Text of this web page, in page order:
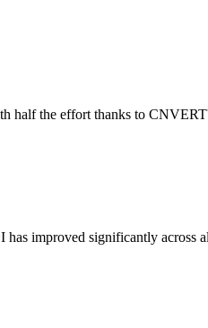
half the effort thanks to
improved significantly across